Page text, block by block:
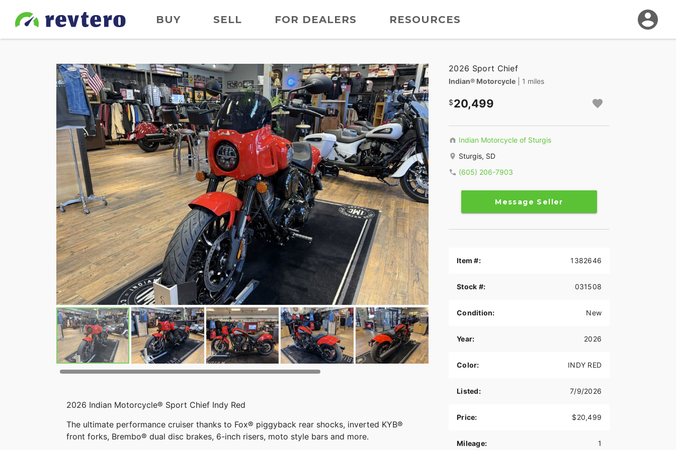
BUY SELL FOR DEALERS RESOURCES
2026 Indian Motorcycle® Sport Chief Indy Red
The ultimate performance cruiser thanks to Fox® piggyback rear shocks, inverted KYB®
front forks, Brembo® dual disc brakes, 6-inch risers, moto style bars and more.
2026 Sport Chief
Indian® Motorcycle | 1 miles
20,499
Indian Motorcycle of Sturgis
Sturgis, SD
(605) 206-7903
Message Seller
Item #: 1382646
Stock #: 031508
Condition: New
Year: 2026
Color: INDY RED
Listed: 7/9/2026
Price: $20,499
Mileage: 1